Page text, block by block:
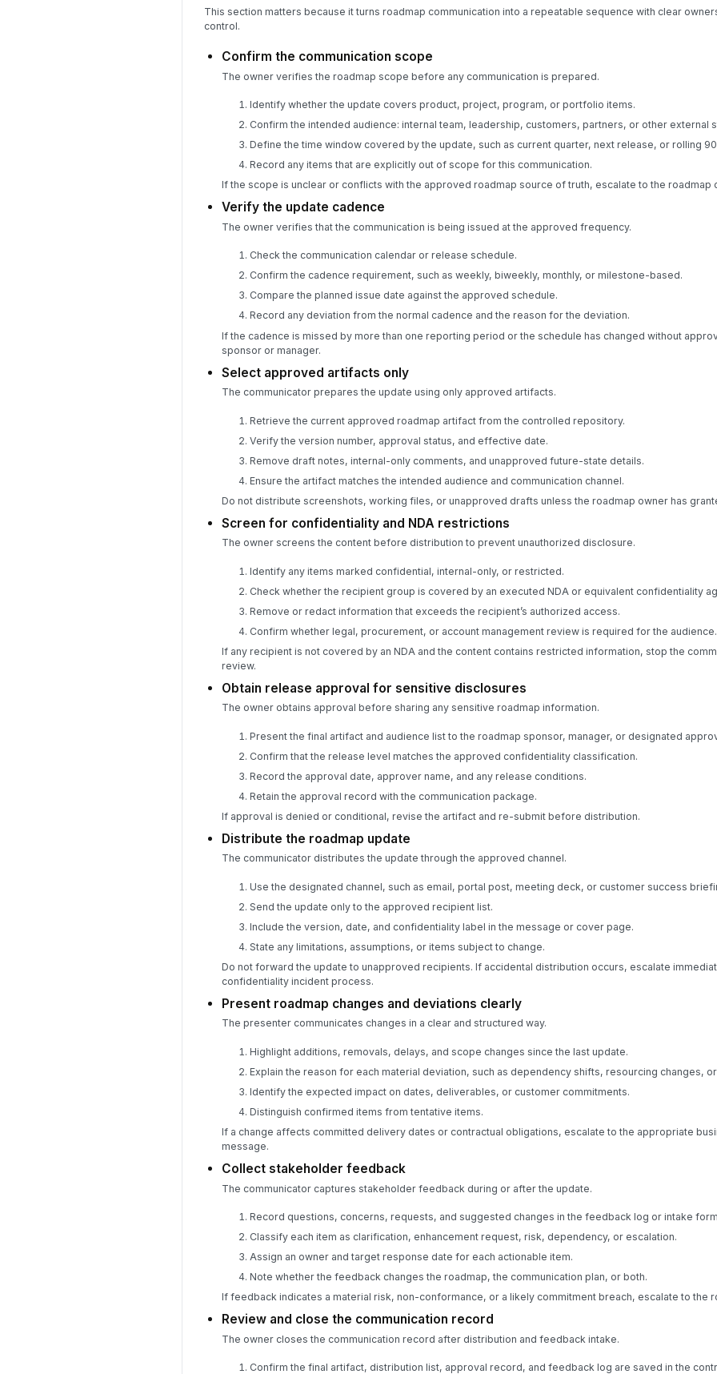
This section matters because it turns roadmap communication into a repeatable sequence with clear
control.
Confirm the communication scope
The owner verifies the roadmap scope before any communication is prepared.
Identify whether the update covers product, project, program, or portfolio items.
Confirm the intended audience: internal team, leadership, customers, partners, or other external
Define the time window covered by the update, such as current quarter, next release, or rolling
Record any items that are explicitly out of scope for this communication.
If the scope is unclear or conflicts with the approved roadmap source of truth, escalate to the
Verify the update cadence
The owner verifies that the communication is being issued at the approved frequency.
Check the communication calendar or release schedule.
Confirm the cadence requirement, such as weekly, biweekly, monthly, or milestone-based.
Compare the planned issue date against the approved schedule.
Record any deviation from the normal cadence and the reason for the deviation.
If the cadence is missed by more than one reporting period or the schedule has changed without
sponsor or manager.
Select approved artifacts only
The communicator prepares the update using only approved artifacts.
Retrieve the current approved roadmap artifact from the controlled repository.
Verify the version number, approval status, and effective date.
Remove draft notes, internal-only comments, and unapproved future-state details.
Ensure the artifact matches the intended audience and communication channel.
Do not distribute screenshots, working files, or unapproved drafts unless the roadmap owner has
Screen for confidentiality and NDA restrictions
The owner screens the content before distribution to prevent unauthorized disclosure.
Identify any items marked confidential, internal-only, or restricted.
Check whether the recipient group is covered by an executed NDA or equivalent confidentiality
Remove or redact information that exceeds the recipient’s authorized access.
Confirm whether legal, procurement, or account management review is required for the audience.
If any recipient is not covered by an NDA and the content contains restricted information, stop the
review.
Obtain release approval for sensitive disclosures
The owner obtains approval before sharing any sensitive roadmap information.
Present the final artifact and audience list to the roadmap sponsor, manager, or designated
Confirm that the release level matches the approved confidentiality classification.
Record the approval date, approver name, and any release conditions.
Retain the approval record with the communication package.
If approval is denied or conditional, revise the artifact and re-submit before distribution.
Distribute the roadmap update
The communicator distributes the update through the approved channel.
Use the designated channel, such as email, portal post, meeting deck, or customer success
Send the update only to the approved recipient list.
Include the version, date, and confidentiality label in the message or cover page.
State any limitations, assumptions, or items subject to change.
Do not forward the update to unapproved recipients. If accidental distribution occurs, escalate
confidentiality incident process.
Present roadmap changes and deviations clearly
The presenter communicates changes in a clear and structured way.
Highlight additions, removals, delays, and scope changes since the last update.
Explain the reason for each material deviation, such as dependency shifts, resourcing changes,
Identify the expected impact on dates, deliverables, or customer commitments.
Distinguish confirmed items from tentative items.
If a change affects committed delivery dates or contractual obligations, escalate to the appropriate
message.
Collect stakeholder feedback
The communicator captures stakeholder feedback during or after the update.
Record questions, concerns, requests, and suggested changes in the feedback log or intake
Classify each item as clarification, enhancement request, risk, dependency, or escalation.
Assign an owner and target response date for each actionable item.
Note whether the feedback changes the roadmap, the communication plan, or both.
If feedback indicates a material risk, non-conformance, or a likely commitment breach, escalate to the
Review and close the communication record
The owner closes the communication record after distribution and feedback intake.
Confirm the final artifact, distribution list, approval record, and feedback log are saved in the